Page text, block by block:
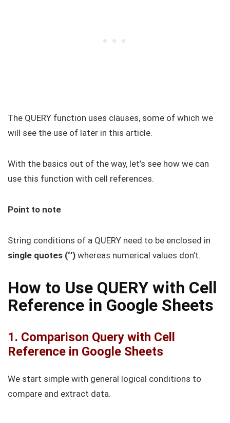
The QUERY function uses clauses, some of which we
will see the use of later in this article.
With the basics out of the way, let’s see how we can
use this function with cell references.
Point to note
String conditions of a QUERY need to be enclosed in
single quotes (‘’) whereas numerical values don’t.
How to Use QUERY with Cell
Reference in Google Sheets
1. Comparison Query with Cell
Reference in Google Sheets
We start simple with general logical conditions to
compare and extract data.